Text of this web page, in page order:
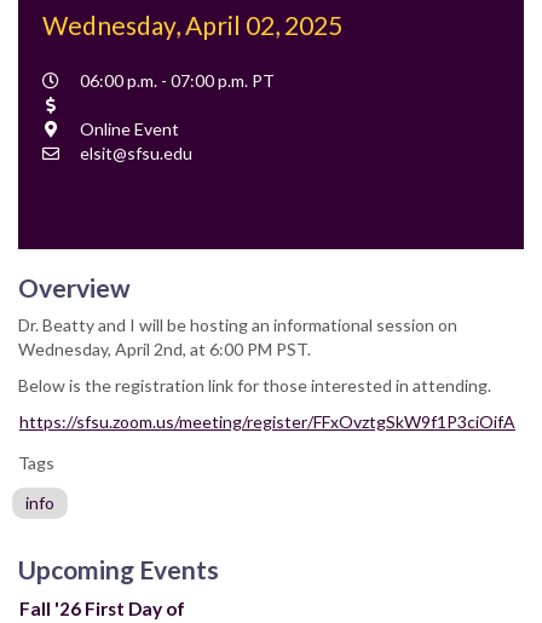
Wednesday, April 02, 2025
Event
06:00 p.m. - 07:00 p.m. PT
Location
Online Event
Contact
elsit@sfsu.edu
Overview
Dr. Beatty and I will be hosting an informational session on
Wednesday, April 2nd, at 6:00 PM PST.
Below is the registration link for those interested in attending.
https://sfsu.zoom.us/meeting/register/FFxOvztgSkW9f1P3ciOifA
Tags
info
Upcoming Events
Fall '26 First Day of